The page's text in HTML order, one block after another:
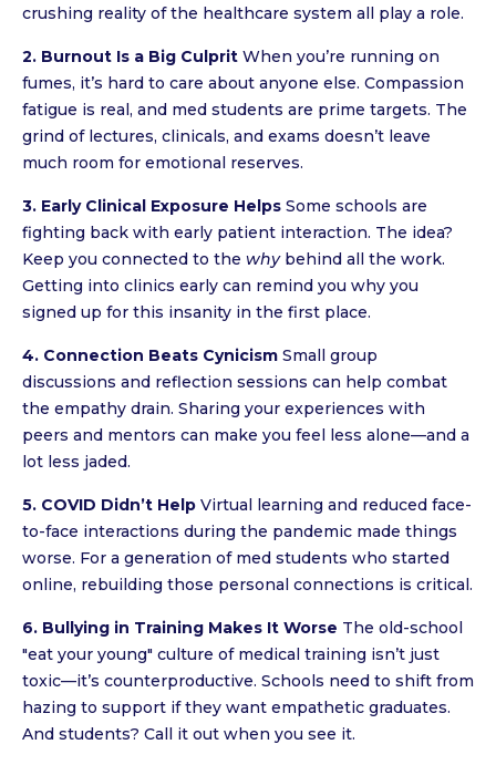
crushing reality of the healthcare system all play a role.
2. Burnout Is a Big Culprit When you’re running on
fumes, it’s hard to care about anyone else. Compassion
fatigue is real, and med students are prime targets. The
grind of lectures, clinicals, and exams doesn’t leave
much room for emotional reserves.
3. Early Clinical Exposure Helps Some schools are
fighting back with early patient interaction. The idea?
Keep you connected to the whybehind all the work.
Getting into clinics early can remind you why you
signed up for this insanity in the first place.
4. Connection Beats Cynicism Small group
discussions and reflection sessions can help combat
the empathy drain. Sharing your experiences with
peers and mentors can make you feel less alone—and a
lot less jaded.
5. COVID Didn’t Help Virtual learning and reduced face-
to-face interactions during the pandemic made things
worse. For a generation of med students who started
online, rebuilding those personal connections is critical.
6. Bullying in Training Makes It Worse The old-school
"eat your young" culture of medical training isn’t just
toxic—it’s counterproductive. Schools need to shift from
hazing to support if they want empathetic graduates.
And students? Call it out when you see it.